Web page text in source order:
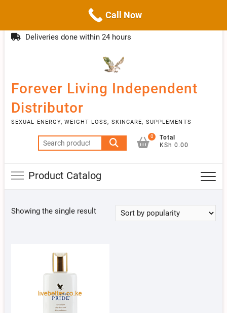
to
info@livebetter.co.ke
Deliveries done within 24 hours
Forever Living Independent
Distributor
SEXUAL ENERGY, WEIGHT LOSS, SKINCARE, SUPPLEMENTS
Search
for:
0
Total
KSh 0.00
Product Catalog
Showing the single result
Call Now